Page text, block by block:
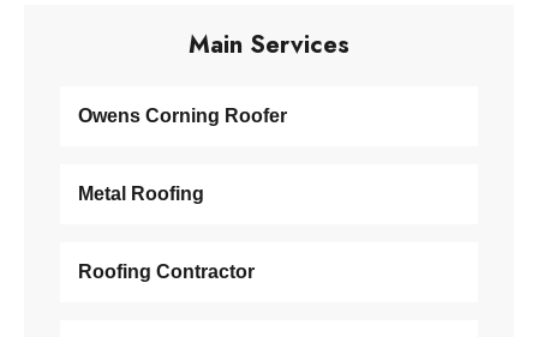
Main Services
Owens Corning Roofer
Metal Roofing
Roofing Contractor